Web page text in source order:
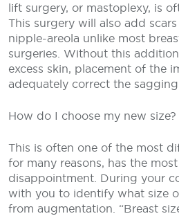
lift surgery, or mastoplexy, is
This surgery will also add
nipple-areola unlike most
surgeries. Without this
excess skin, placement of the
adequately correct the
How do I choose my new size?
This is often one of the most
for many reasons, has the
disappointment. During your
with you to identify what size
from augmentation. “Breast